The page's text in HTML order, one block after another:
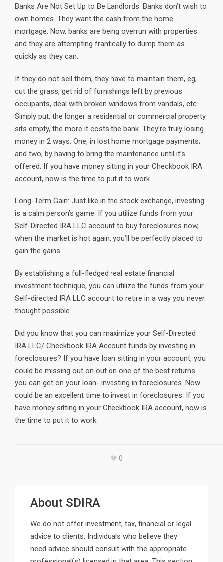
Banks Are Not Set Up to Be Landlords: Banks don’t wish to
own homes. They want the cash from the home
mortgage. Now, banks are being overrun with properties
and they are attempting frantically to dump them as
quickly as they can.
If they do not sell them, they have to maintain them, eg,
cut the grass, get rid of furnishings left by previous
occupants, deal with broken windows from vandals, etc.
Simply put, the longer a residential or commercial property
sits empty, the more it costs the bank. They’re truly losing
money in 2 ways. One, in lost home mortgage payments;
and two, by having to bring the maintenance until it’s
offered. If you have money sitting in your Checkbook IRA
account, now is the time to put it to work.
Long-Term Gain: Just like in the stock exchange, investing
is a calm person’s game. If you utilize funds from your
Self-Directed IRA LLC account to buy foreclosures now,
when the market is hot again, you’ll be perfectly placed to
gain the gains.
By establishing a full-fledged real estate financial
investment technique, you can utilize the funds from your
Self-directed IRA LLC account to retire in a way you never
thought possible.
Did you know that you can maximize your Self-Directed
IRA LLC/ Checkbook IRA Account funds by investing in
foreclosures? If you have loan sitting in your account, you
could be missing out on out on one of the best returns
you can get on your loan- investing in foreclosures. Now
could be an excellent time to invest in foreclosures. If you
have money sitting in your Checkbook IRA account, now is
the time to put it to work.
0
About SDIRA
We do not offer investment, tax, financial or legal
advice to clients. Individuals who believe they
need advice should consult with the appropriate